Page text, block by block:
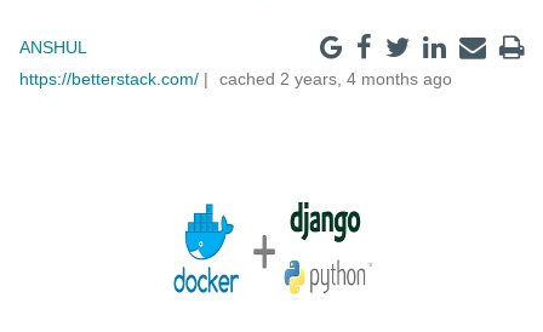
ANSHUL
https://betterstack.com/
cached 2 years, 4 months ago